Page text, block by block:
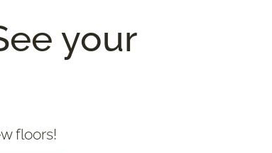
your
floors!